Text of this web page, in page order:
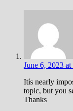
June 6, 2023
Itís nearly
topic, but you
Thanks